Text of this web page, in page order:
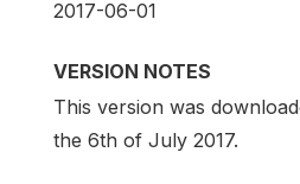
2017-06-01
VERSION NOTES
This version was
the 6th of July 2017.